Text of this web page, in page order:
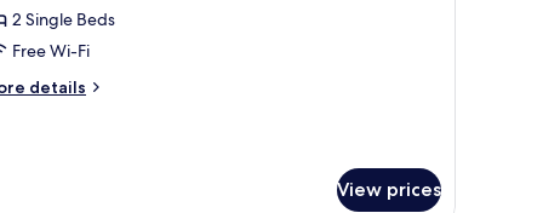
2 Single Beds
Free Wi-Fi
details
View prices